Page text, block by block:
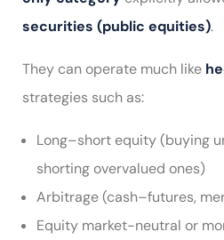
securities (public equities).
They can operate much like
strategies such as:
Long–short equity (buying
shorting overvalued ones)
Arbitrage (cash–futures,
Equity market-neutral or